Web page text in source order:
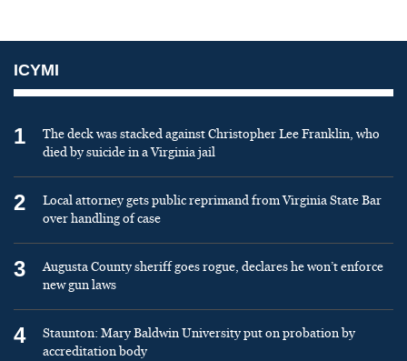
ICYMI
1
The deck was stacked against Christopher Lee Franklin, who
died by suicide in a Virginia jail
2
Local attorney gets public reprimand from Virginia State Bar
over handling of case
3
Augusta County sheriff goes rogue, declares he won’t enforce
new gun laws
4
Staunton: Mary Baldwin University put on probation by
accreditation body